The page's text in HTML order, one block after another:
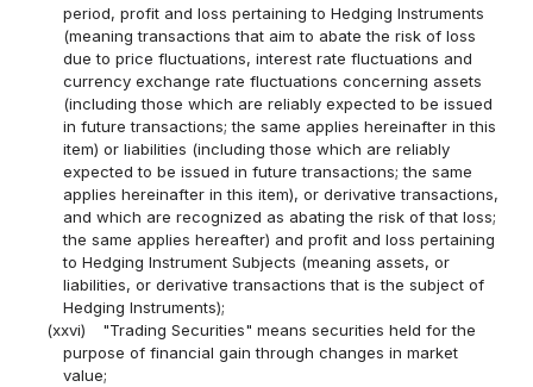
period, profit and loss pertaining to Hedging Instruments
(meaning transactions that aim to abate the risk of loss
due to price fluctuations, interest rate fluctuations and
currency exchange rate fluctuations concerning assets
(including those which are reliably expected to be issued
in future transactions; the same applies hereinafter in this
item) or liabilities (including those which are reliably
expected to be issued in future transactions; the same
applies hereinafter in this item), or derivative transactions,
and which are recognized as abating the risk of that loss;
the same applies hereafter) and profit and loss pertaining
to Hedging Instrument Subjects (meaning assets, or
liabilities, or derivative transactions that is the subject of
Hedging Instruments);
(xxvi)
"Trading Securities" means securities held for the
purpose of financial gain through changes in market
value;